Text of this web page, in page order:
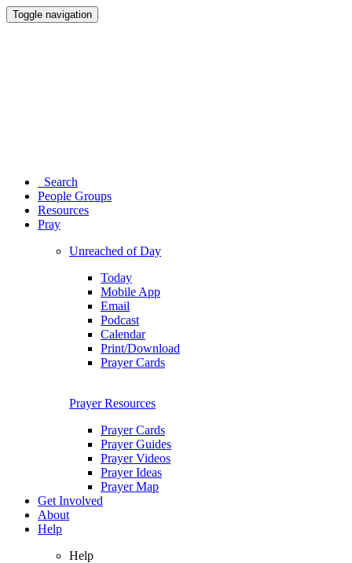
Toggle navigation
Search
People Groups
Resources
Pray
Unreached of Day
Today
Mobile App
Email
Podcast
Calendar
Print/Download
Prayer Cards
Prayer Resources
Prayer Cards
Prayer Guides
Prayer Videos
Prayer Ideas
Prayer Map
Get Involved
About
Help
Help